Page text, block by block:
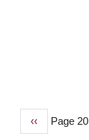
Previous
‹‹ Page 20